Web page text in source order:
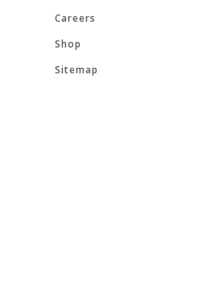
Careers
Shop
Sitemap